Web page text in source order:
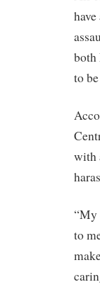
both
to
with
“My
to